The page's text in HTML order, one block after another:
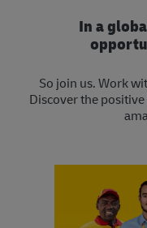
In a
So join us. Work
Discover the